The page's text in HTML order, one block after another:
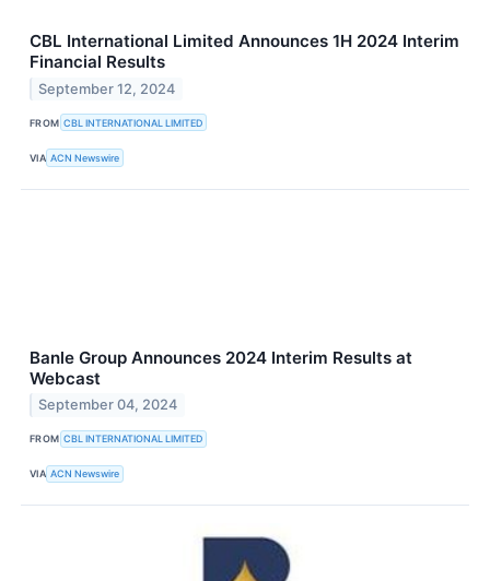
CBL International Limited Announces 1H 2024 Interim
Financial Results
September 12, 2024
FROM CBL INTERNATIONAL LIMITED
VIA ACN Newswire
Banle Group Announces 2024 Interim Results at
Webcast
September 04, 2024
FROM CBL INTERNATIONAL LIMITED
VIA ACN Newswire